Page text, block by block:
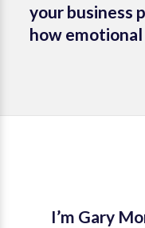
your business
how
I’m Gary